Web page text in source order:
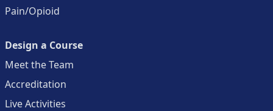
Pain/Opioid
Design a Course
Meet the Team
Accreditation
Live Activities